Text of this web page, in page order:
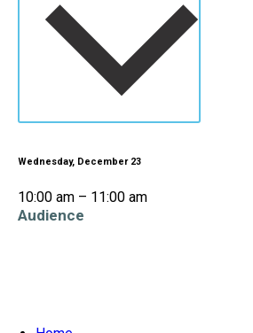
Wednesday, December 23
10:00 am – 11:00 am
Audience